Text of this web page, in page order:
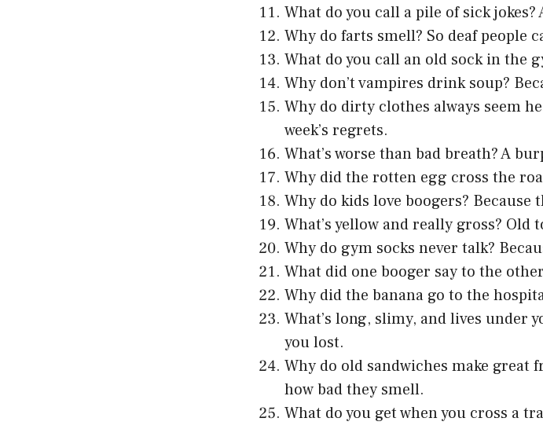
What do you call a pile of sick
Why do farts smell? So deaf people
What do you call an old sock in the
Why don’t vampires drink soup?
Why do dirty clothes always seem
week’s regrets.
What’s worse than bad breath? A
Why did the rotten egg cross the
Why do kids love boogers? Because
What’s yellow and really gross?
Why do gym socks never talk?
What did one booger say to the
Why did the banana go to the
What’s long, slimy, and lives under
you lost.
Why do old sandwiches make great
how bad they smell.
What do you get when you cross a